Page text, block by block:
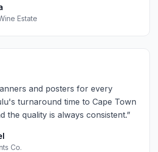
Estate
and posters for every
turnaround time to Cape Town
the quality is always consistent.”
Co.